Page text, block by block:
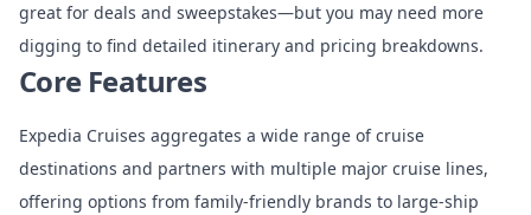
great for deals and sweepstakes—but you may need more
digging to find detailed itinerary and pricing breakdowns.
Core Features
Expedia Cruises aggregates a wide range of cruise
destinations and partners with multiple major cruise lines,
offering options from family-friendly brands to large-ship